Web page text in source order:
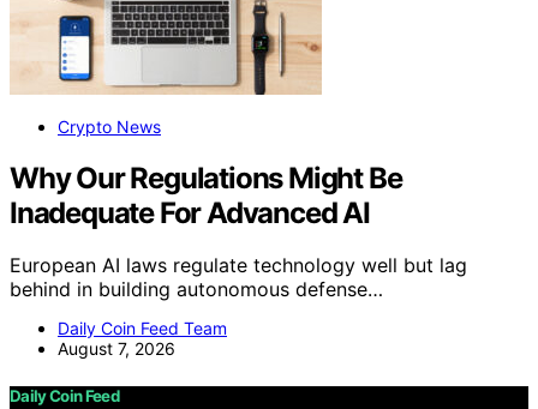
Crypto News
Why Our Regulations Might Be
Inadequate For Advanced AI
European AI laws regulate technology well but lag
behind in building autonomous defense…
Daily Coin Feed Team
August 7, 2026
Daily Coin Feed